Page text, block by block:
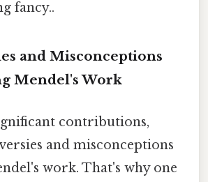
fancy..
and Misconceptions
Mendel's Work
contributions,
and misconceptions
work. That's why one